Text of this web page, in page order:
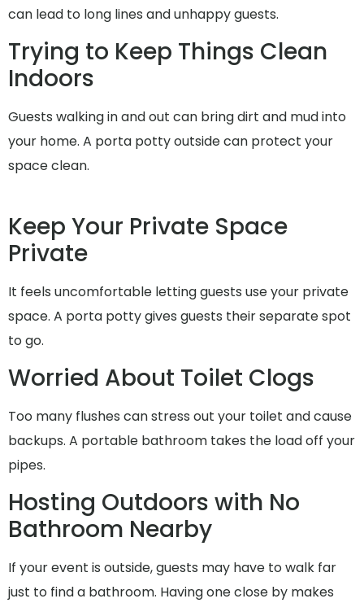
can lead to long lines and unhappy guests.
Trying to Keep Things Clean
Indoors
Guests walking in and out can bring dirt and mud into
your home. A porta potty outside can protect your
space clean.
Keep Your Private Space
Private
It feels uncomfortable letting guests use your private
space. A porta potty gives guests their separate spot
to go.
Worried About Toilet Clogs
Too many flushes can stress out your toilet and cause
backups. A portable bathroom takes the load off your
pipes.
Hosting Outdoors with No
Bathroom Nearby
If your event is outside, guests may have to walk far
just to find a bathroom. Having one close by makes